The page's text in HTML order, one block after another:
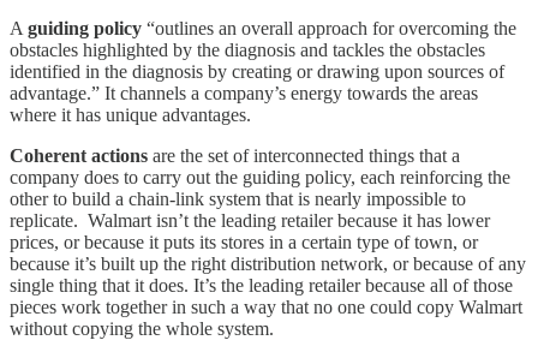
A guiding policy “outlines an overall approach for overcoming the
obstacles highlighted by the diagnosis and tackles the obstacles
identified in the diagnosis by creating or drawing upon sources of
advantage.” It channels a company’s energy towards the areas
where it has unique advantages.
Coherent actions are the set of interconnected things that a
company does to carry out the guiding policy, each reinforcing the
other to build a chain-link system that is nearly impossible to
replicate. Walmart isn’t the leading retailer because it has lower
prices, or because it puts its stores in a certain type of town, or
because it’s built up the right distribution network, or because of any
single thing that it does. It’s the leading retailer because all of those
pieces work together in such a way that no one could copy Walmart
without copying the whole system.